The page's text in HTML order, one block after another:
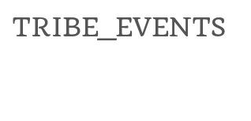
TRIBE_EVENTS